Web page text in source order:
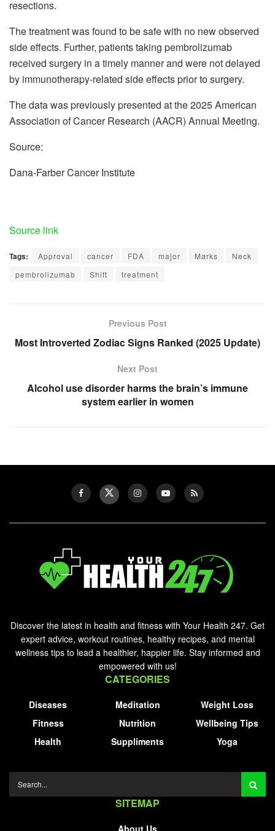
resections.
The treatment was found to be safe with no new observed
side effects. Further, patients taking pembrolizumab
received surgery in a timely manner and were not delayed
by immunotherapy-related side effects prior to surgery.
The data was previously presented at the 2025 American
Association of Cancer Research (AACR) Annual Meeting.
Source:
Dana-Farber Cancer Institute
Source link
Tags: Approval cancer FDA major Marks
Neck
pembrolizumab
Shift treatment
Previous Post
Most Introverted Zodiac Signs Ranked (2025 Update)
Next Post
Alcohol use disorder harms the brain’s immune
system earlier in women
Discover the latest in health and fitness with Your Health 247. Get
expert advice, workout routines, healthy recipes, and mental
wellness tips to lead a healthier, happier life. Stay informed and
empowered with us!
CATEGORIES
Diseases
Fitness
Health
Meditation
Nutrition
Suppliments
Weight Loss
Wellbeing Tips
Yoga
SITEMAP
About Us